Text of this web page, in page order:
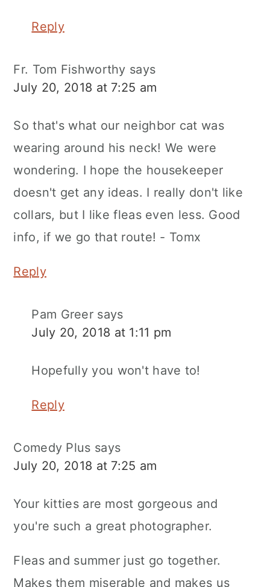
Reply
Fr. Tom Fishworthy says
July 20, 2018 at 7:25 am
So that's what our neighbor cat was
wearing around his neck! We were
wondering. I hope the housekeeper
doesn't get any ideas. I really don't like
collars, but I like fleas even less. Good
info, if we go that route! - Tomx
Reply
Pam Greer says
July 20, 2018 at 1:11 pm
Hopefully you won't have to!
Reply
Comedy Plus says
July 20, 2018 at 7:25 am
Your kitties are most gorgeous and
you're such a great photographer.
Fleas and summer just go together.
Makes them miserable and makes us